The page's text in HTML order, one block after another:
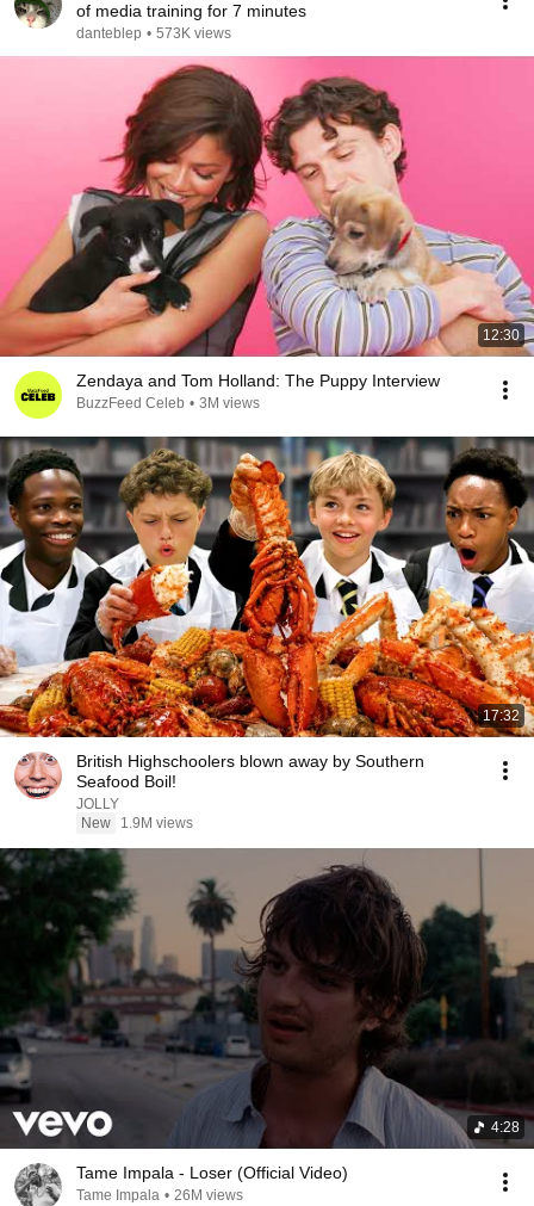
of media training for 7 minutes
danteblep • 573K views
12:30
Zendaya and Tom Holland: The Puppy Interview
BuzzFeed Celeb • 3M views
17:32
British Highschoolers blown away by Southern
Seafood Boil!
JOLLY
New
1.9M views
4:28
Tame Impala - Loser (Official Video)
Tame Impala • 26M views